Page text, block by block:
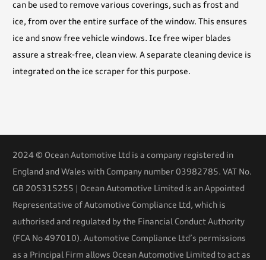
can be used to remove various coverings, such as frost and
ice, from over the entire surface of the window. This ensures
ice and snow free vehicle windows. Ice free wiper blades
assure a streak-free, clean view. A separate cleaning device is
integrated on the ice scraper for this purpose.
2024 © Ocean Automotive Ltd is a company registered in
England and Wales with Company number 03982785. VAT No.
GB 205315255 | Ocean Automotive Limited is an Appointed
Representative of Automotive Compliance Ltd, which is
authorised and regulated by the Financial Conduct Authority
(FCA No 497010). Automotive Compliance Ltd’s permissions
as a Principal Firm allows Ocean Automotive Limited to act as